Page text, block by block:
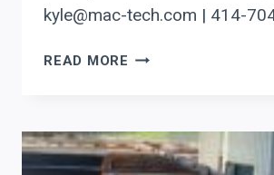
kyle@mac-tech.com | 414-
READ MORE ENHANCING
IMPACT
ON